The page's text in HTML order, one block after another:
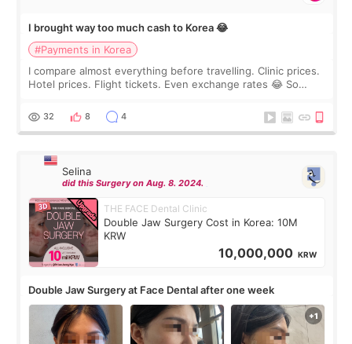
I brought way too much cash to Korea 😂
#Payments in Korea
I compare almost everything before travelling. Clinic prices.
Hotel prices. Flight tickets. Even exchange rates 😂 So
thought I would ne
32 8 4
Selina
did this Surgery on Aug. 8. 2024.
THE FACE Dental Clinic
Double Jaw Surgery Cost in Korea: 10M
KRW
10,000,000 KRW
Double Jaw Surgery at Face Dental after one week